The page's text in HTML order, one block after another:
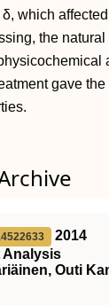
which
the
gave
2014
Analysis
Outi